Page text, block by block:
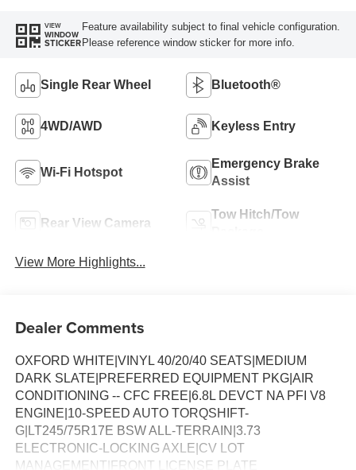
VIEW
WINDOW
STICKER
Feature availability subject to final vehicle configuration.
Please reference window sticker for more info.
Single Rear Wheel Bluetooth®
4WD/AWD Keyless Entry
Wi-Fi Hotspot
Emergency Brake
Assist
Rear View Camera
Tow Hitch/Tow
View More Highlights...
Dealer Comments
OXFORD WHITE|VINYL 40/20/40 SEATS|MEDIUM
DARK SLATE|PREFERRED EQUIPMENT PKG|AIR
CONDITIONING -- CFC FREE|6.8L DEVCT NA PFI V8
ENGINE|10-SPEED AUTO TORQSHIFT-
G|LT245/75R17E BSW ALL-TERRAIN|3.73
ELECTRONIC-LOCKING AXLE|CV LOT
MANAGEMENT|FRONT LICENSE PLATE